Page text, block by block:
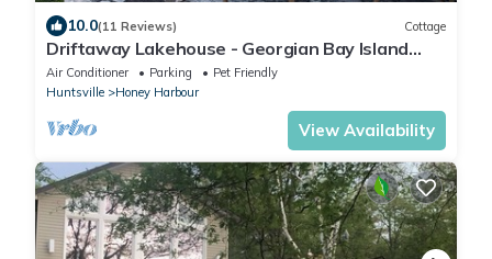
10.0(11 Reviews) Cottage
Driftaway Lakehouse - Georgian Bay Island
Escape! Optional Pontoon Rental
Air Conditioner Parking
Pet Friendly
Huntsville
Honey Harbour
View Availability